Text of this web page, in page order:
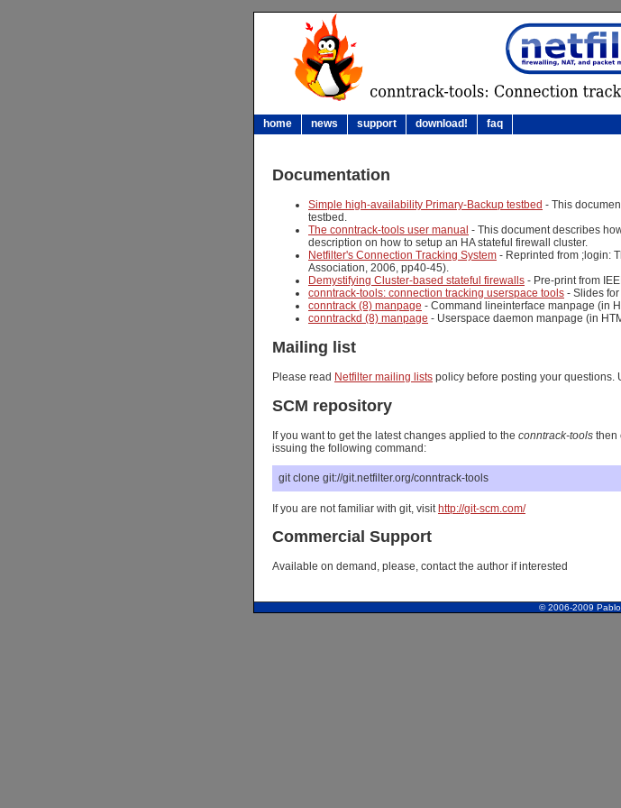
home news support download! faq
Documentation
Simple high-availability Primary-Backup testbed - This
testbed.
The conntrack-tools user manual - This document describes
description on how to setup an HA stateful firewall cluster.
Netfilter's Connection Tracking System - Reprinted from ;login:
Association, 2006, pp40-45).
Demystifying Cluster-based stateful firewalls - Pre-print from
conntrack-tools: connection tracking userspace tools - Slides
conntrack (8) manpage - Command lineinterface manpage (in
conntrackd (8) manpage - Userspace daemon manpage (in
Mailing list
Please read Netfilter mailing lists policy before posting your questions.
SCM repository
If you want to get the latest changes applied to the conntrack-tools then
issuing the following command:
git clone git://git.netfilter.org/conntrack-tools
If you are not familiar with git, visit http://git-scm.com/
Commercial Support
Available on demand, please, contact the author if interested
© 2006-2009